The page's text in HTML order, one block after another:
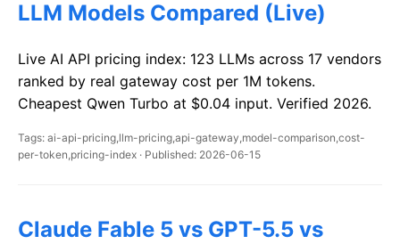
LLM Models Compared (Live)
Live AI API pricing index: 123 LLMs across 17 vendors
ranked by real gateway cost per 1M tokens.
Cheapest Qwen Turbo at $0.04 input. Verified 2026.
Tags: ai-api-pricing,llm-pricing,api-gateway,model-comparison,cost-
per-token,pricing-index · Published: 2026-06-15
Claude Fable 5 vs GPT-5.5 vs